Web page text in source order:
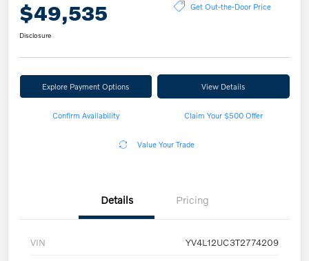
$49,535 Get Out-the-Door Price
Disclosure
Explore Payment Options View Details
Confirm Availability Claim Your $500 Offer
Value Your Trade
Details Pricing
VIN YV4L12UC3T2774209